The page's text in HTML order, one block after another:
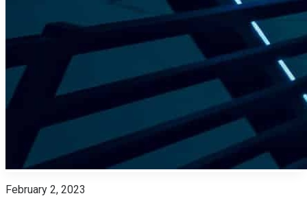
February 2, 2023